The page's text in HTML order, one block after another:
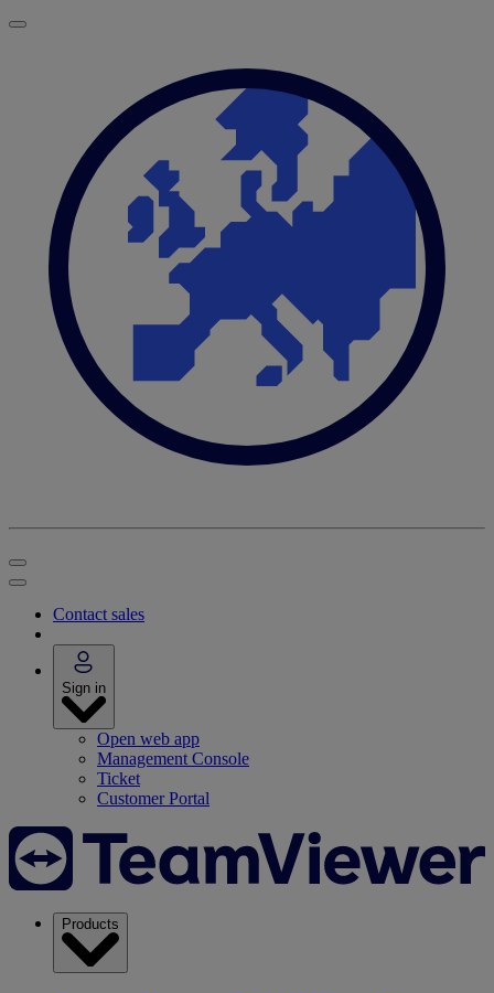
Contact sales
Sign in
Open web app
Management Console
Ticket
Customer Portal
Products